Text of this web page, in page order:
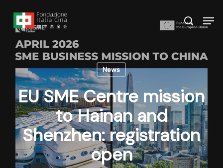
main
content
search
News
EU SME Centre mission
to Hainan and
Shenzhen: registration
open